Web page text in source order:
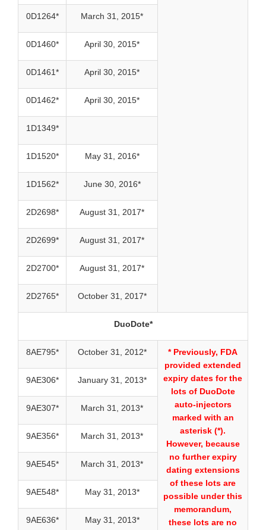
0D1264* March 31, 2015*
0D1460* April 30, 2015*
0D1461* April 30, 2015*
0D1462* April 30, 2015*
1D1349*
1D1520* May 31, 2016*
1D1562* June 30, 2016*
2D2698* August 31, 2017*
2D2699* August 31, 2017*
2D2700* August 31, 2017*
2D2765* October 31, 2017*
DuoDote*
8AE795* October 31, 2012*
* Previously, FDA
provided extended
expiry dates for the
lots of DuoDote
auto-injectors
marked with an
asterisk (*).
However, because
no further expiry
dating extensions
of these lots are
possible under this
memorandum,
these lots are no
9AE306* January 31, 2013*
9AE307* March 31, 2013*
9AE356* March 31, 2013*
9AE545* March 31, 2013*
9AE548* May 31, 2013*
9AE636* May 31, 2013*